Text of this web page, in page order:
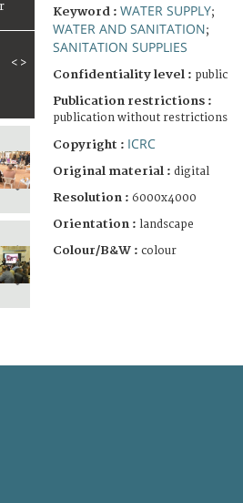
< >
Keyword : WATER SUPPLY;
WATER AND SANITATION;
SANITATION SUPPLIES
Confidentiality level : public
Publication restrictions :
publication without restrictions
Copyright : ICRC
Original material : digital
Resolution : 6000x4000
Orientation : landscape
Colour/B&W : colour